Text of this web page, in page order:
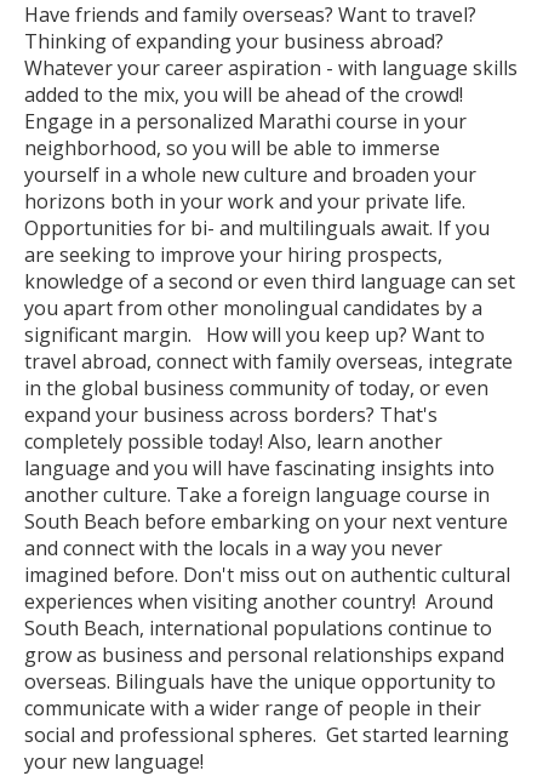
Have friends and family overseas? Want to travel?
Thinking of expanding your business abroad?
Whatever your career aspiration - with language skills
added to the mix, you will be ahead of the crowd!
Engage in a personalized Marathi course in your
neighborhood, so you will be able to immerse
yourself in a whole new culture and broaden your
horizons both in your work and your private life.
Opportunities for bi- and multilinguals await. If you
are seeking to improve your hiring prospects,
knowledge of a second or even third language can set
you apart from other monolingual candidates by a
significant margin. How will you keep up? Want to
travel abroad, connect with family overseas, integrate
in the global business community of today, or even
expand your business across borders? That's
completely possible today! Also, learn another
language and you will have fascinating insights into
another culture. Take a foreign language course in
South Beach before embarking on your next venture
and connect with the locals in a way you never
imagined before. Don't miss out on authentic cultural
experiences when visiting another country! Around
South Beach, international populations continue to
grow as business and personal relationships expand
overseas. Bilinguals have the unique opportunity to
communicate with a wider range of people in their
social and professional spheres. Get started learning
your new language!